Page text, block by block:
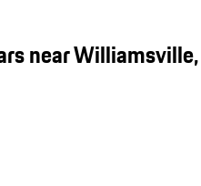
near